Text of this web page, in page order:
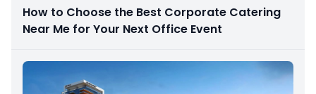
How to Choose the Best Corporate Catering
Near Me for Your Next Office Event